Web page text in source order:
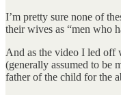
I’m pretty sure none of
their wives as “men who
And as the video I led off
(generally assumed to be
father of the child for the